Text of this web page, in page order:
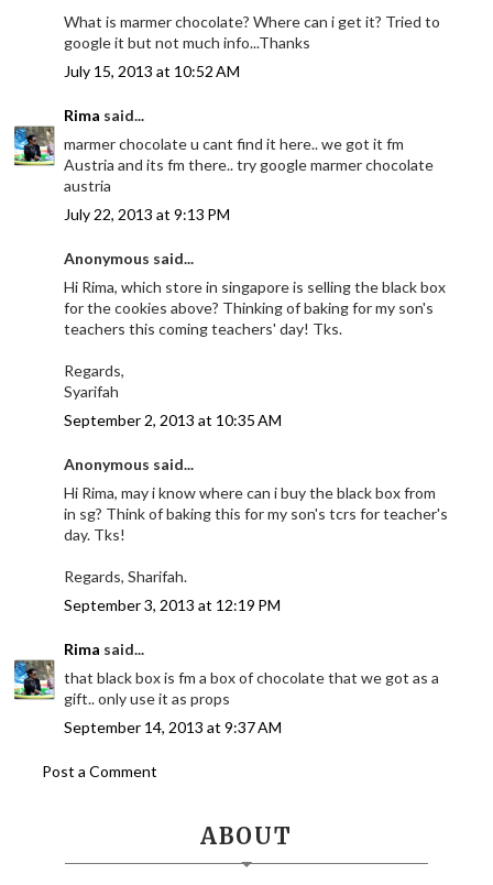
What is marmer chocolate? Where can i get it? Tried to
google it but not much info...Thanks
July 15, 2013 at 10:52 AM
Rima said...
marmer chocolate u cant find it here.. we got it fm
Austria and its fm there.. try google marmer chocolate
austria
July 22, 2013 at 9:13 PM
Anonymous said...
Hi Rima, which store in singapore is selling the black box
for the cookies above? Thinking of baking for my son's
teachers this coming teachers' day! Tks.
Regards,
Syarifah
September 2, 2013 at 10:35 AM
Anonymous said...
Hi Rima, may i know where can i buy the black box from
in sg? Think of baking this for my son's tcrs for teacher's
day. Tks!
Regards, Sharifah.
September 3, 2013 at 12:19 PM
Rima said...
that black box is fm a box of chocolate that we got as a
gift.. only use it as props
September 14, 2013 at 9:37 AM
Post a Comment
ABOUT